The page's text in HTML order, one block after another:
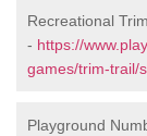
Recreational
- https://
games/trim-trail/
Playground